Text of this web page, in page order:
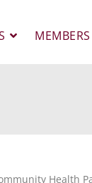
MEMBERS
Health